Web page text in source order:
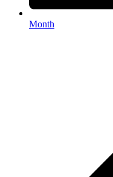
Month